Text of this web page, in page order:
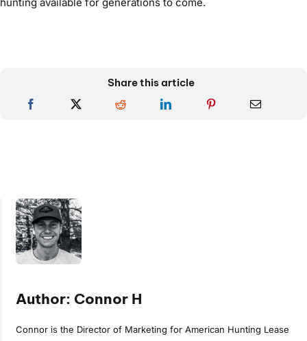
Share this article
Author: Connor H
Connor is the Director of Marketing for American Hunting Lease